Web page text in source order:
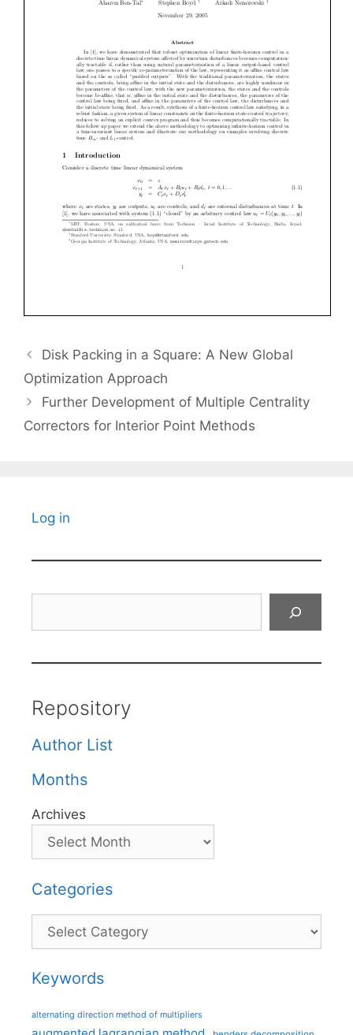
Disk Packing in a Square: A New Global
Optimization Approach
Further Development of Multiple Centrality
Correctors for Interior Point Methods
Log in
Repository
Author List
Months
Archives
Categories
Categories
Keywords
alternating direction method of multipliers